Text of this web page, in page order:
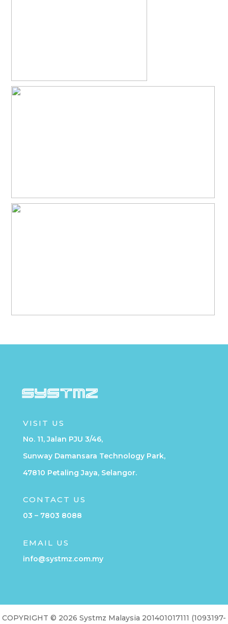
VISIT US
No. 11, Jalan PJU 3/46,
Sunway Damansara Technology Park,
47810 Petaling Jaya, Selangor.
CONTACT US
03 – 7803 8088
EMAIL US
info@systmz.com.my
COPYRIGHT © 2026 Systmz Malaysia 201401017111 (1093197-